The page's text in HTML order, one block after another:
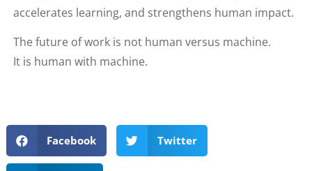
accelerates learning, and strengthens human impact.
The future of work is not human versus machine.
It is human with machine.
Facebook Twitter